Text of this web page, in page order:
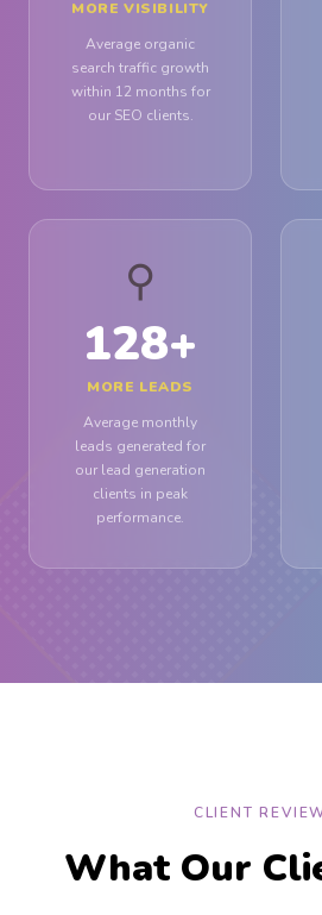
MORE VISIBILITY
Average organic
search traffic growth
within 12 months for
our SEO clients.
⚲
128+
MORE LEADS
Average monthly
leads generated for
our lead generation
clients in peak
performance.
CLIENT
What Our